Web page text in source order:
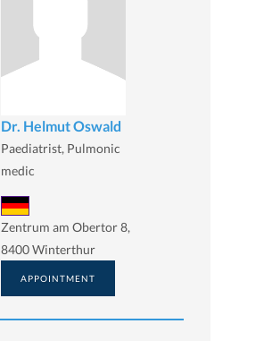
Dr. Helmut Oswald
Paediatrist, Pulmonic
medic
Zentrum am Obertor 8,
8400 Winterthur
APPOINTMENT